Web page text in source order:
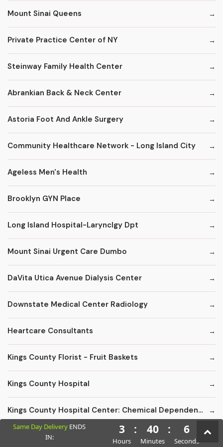
Mount Sinai Queens
Private Practice Center of NY
Steinway Family Health Center
Abrankian Back & Neck Center
Astoria Foot And Ankle Surgery
Community Healthcare Network - Long Island City
Ageless Men's Health
Brooklyn GYN Place
Long Island Hospital-Larynclgy Dpt
Mount Sinai Urgent Care Dumbo
DaVita Utica Avenue Dialysis Center
Downstate Medical Center Radiology
Heartcare Consultants
Kings County Florist - Fruit Baskets
Kings County Hospital
Kings County Hospital Center: Chemical Dependency Inpatient Detox
Kingsboro Psychiatric Center
Same Day Delivery ENDS
IN:
3
Hours
: 40
Minutes
: 5
Seconds